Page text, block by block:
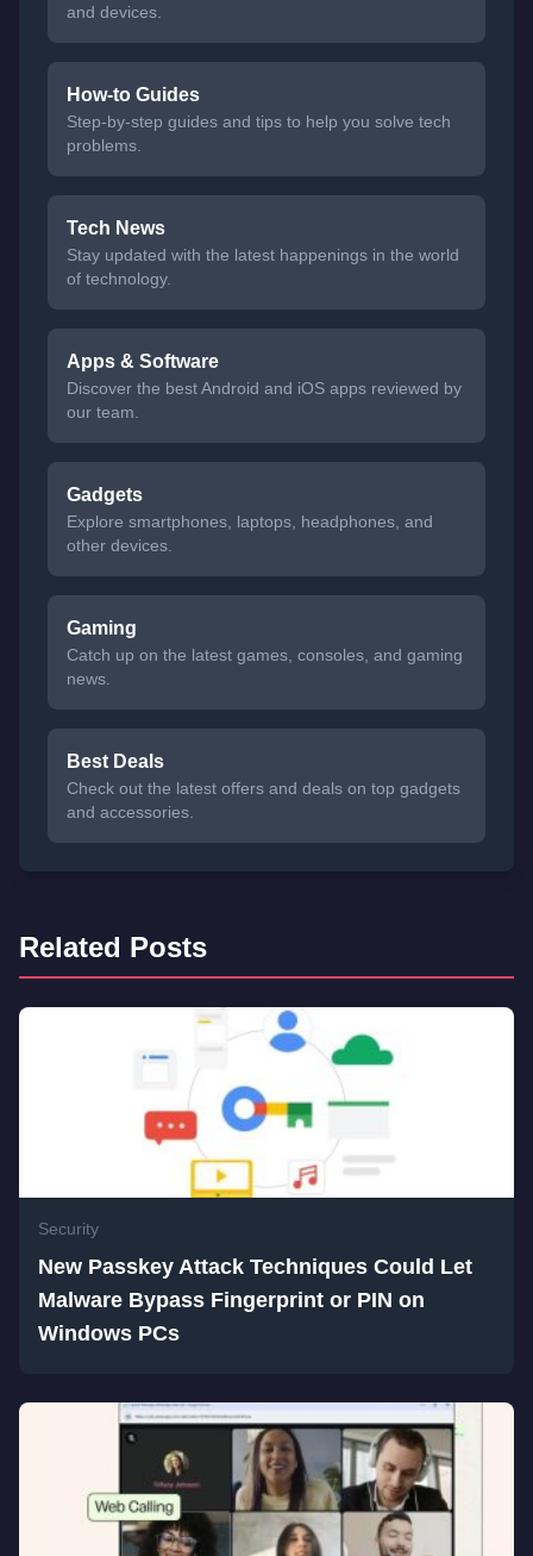
and devices.
How-to Guides
Step-by-step guides and tips to help you solve tech
problems.
Tech News
Stay updated with the latest happenings in the world
of technology.
Apps & Software
Discover the best Android and iOS apps reviewed by
our team.
Gadgets
Explore smartphones, laptops, headphones, and
other devices.
Gaming
Catch up on the latest games, consoles, and gaming
news.
Best Deals
Check out the latest offers and deals on top gadgets
and accessories.
Related Posts
Security
New Passkey Attack Techniques Could Let
Malware Bypass Fingerprint or PIN on
Windows PCs